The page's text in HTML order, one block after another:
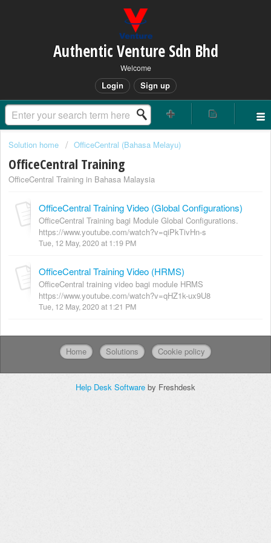
Authentic Venture Sdn Bhd
Welcome
Login Sign up
Solution home OfficeCentral (Bahasa Melayu)
OfficeCentral Training
OfficeCentral Training in Bahasa Malaysia
OfficeCentral Training Video (Global Configurations)
OfficeCentral Training bagi Module Global Configurations.
https://www.youtube.com/watch?v=qiPkTivHn-s
Tue, 12 May, 2020 at 1:19 PM
OfficeCentral Training Video (HRMS)
OfficeCentral training video bagi module HRMS
https://www.youtube.com/watch?v=qHZ1k-ux9U8
Tue, 12 May, 2020 at 1:21 PM
Home Solutions Cookie policy
Help Desk Software by Freshdesk